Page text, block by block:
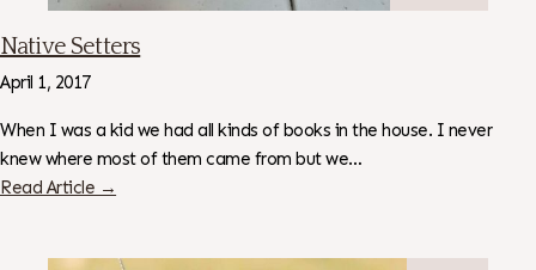
Native Setters
April 1, 2017
When I was a kid we had all kinds of books in the house. I never
knew where most of them came from but we…
Read Article →